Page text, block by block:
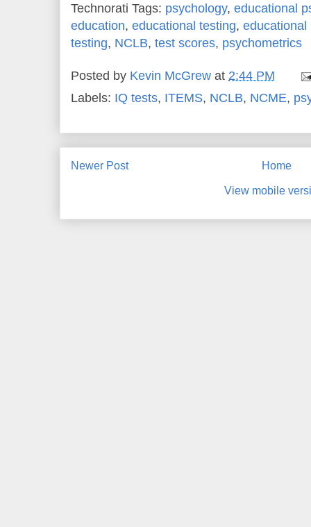
Technorati Tags: psychology, educational
education, educational testing, educational
testing, NCLB, test scores, psychometrics
Posted by Kevin McGrew at 2:44 PM
Labels: IQ tests, ITEMS, NCLB, NCME,
Newer Post Home
View mobile